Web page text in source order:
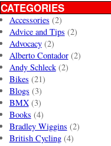
CATEGORIES
Accessories (2)
Advice and Tips (2)
Advocacy(2)
Alberto Contador(2)
Andy Schleck(2)
Bikes (21)
Blogs (3)
BMX(3)
Books (4)
Bradley Wiggins (2)
British Cycling(4)